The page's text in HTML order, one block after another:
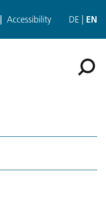
Accessibility DE EN